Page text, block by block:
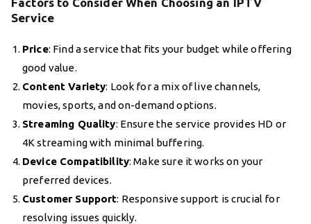
Service
Price: Find a service that fits your budget while offering
good value.
Content Variety: Look for a mix of live channels,
movies, sports, and on-demand options.
Streaming Quality: Ensure the service provides HD or
4K streaming with minimal buffering.
Device Compatibility: Make sure it works on your
preferred devices.
Customer Support: Responsive support is crucial for
resolving issues quickly.